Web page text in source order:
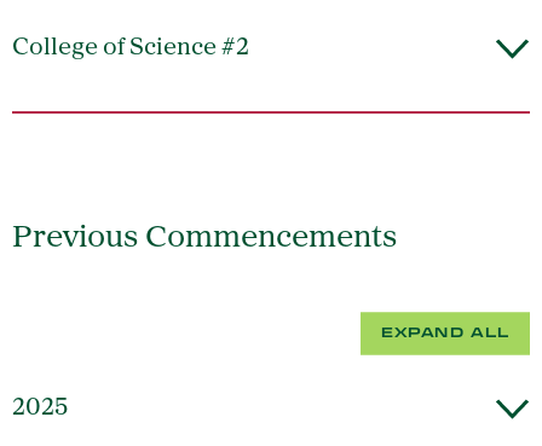
College of Science #2
Previous Commencements
EXPAND ALL
2025